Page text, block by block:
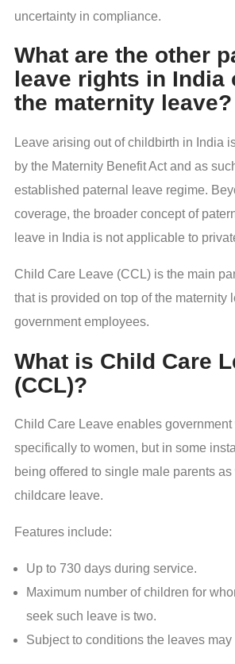
uncertainty in compliance.
What are the other
leave rights in India
the maternity leave?
Leave arising out of childbirth in India
by the Maternity Benefit Act and as
established paternal leave regime.
coverage, the broader concept of
leave in India is not applicable to
Child Care Leave (CCL) is the main
that is provided on top of the maternity
government employees.
What is Child Care
(CCL)?
Child Care Leave enables government
specifically to women, but in some
being offered to single male parents
childcare leave.
Features include:
Up to 730 days during service.
Maximum number of children for
seek such leave is two.
Subject to conditions the leaves may